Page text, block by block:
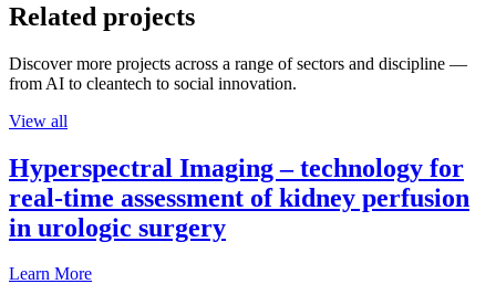
Related projects
Discover more projects across a range of sectors and discipline —
from AI to cleantech to social innovation.
View all
Hyperspectral Imaging – technology for
real-time assessment of kidney perfusion
in urologic surgery
Learn More